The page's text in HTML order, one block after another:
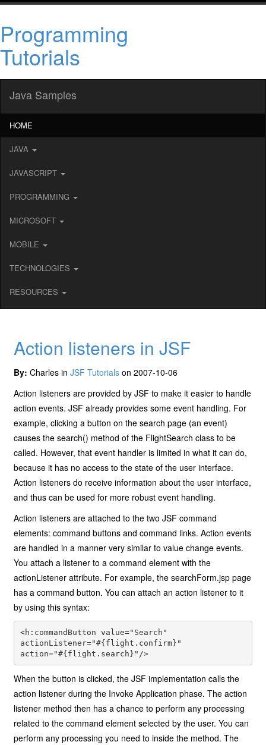
Programming
Tutorials
Java Samples
HOME
JAVA
JAVASCRIPT
PROGRAMMING
MICROSOFT
MOBILE
TECHNOLOGIES
RESOURCES
Action listeners in JSF
By: Charles inJSF Tutorials on 2007-10-06
Action listeners are provided by JSF to make it easier to handle
action events. JSF already provides some event handling. For
example, clicking a button on the search page (an event)
causes the search() method of the FlightSearch class to be
called. However, that event handler is limited in what it can do,
because it has no access to the state of the user interface.
Action listeners do receive information about the user interface,
and thus can be used for more robust event handling.
Action listeners are attached to the two JSF command
elements: command buttons and command links. Action events
are handled in a manner very similar to value change events.
You attach a listener to a command element with the
actionListener attribute. For example, the searchForm.jsp page
has a command button. You can attach an action listener to it
by using this syntax:
<h:commandButton value="Search"
actionListener="#{flight.confirm}"
action="#{flight.search}"/>
When the button is clicked, the JSF implementation calls the
action listener during the Invoke Application phase. The action
listener method then has a chance to perform any processing
related to the command element selected by the user. You can
perform any processing you need to inside the method. The